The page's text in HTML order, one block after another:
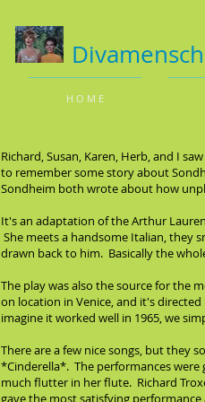
Divamensch
H O M E
Richard, Susan, Karen, Herb, and I
to remember some story about
Sondheim both wrote about how
It's an adaptation of the Arthur
She meets a handsome Italian, they
drawn back to him. Basically the
The play was also the source for the
on location in Venice, and it's
imagine it worked well in 1965, we
There are a few nice songs, but they
*Cinderella*. The performances were
much flutter in her flute. Richard
gave the most satisfying